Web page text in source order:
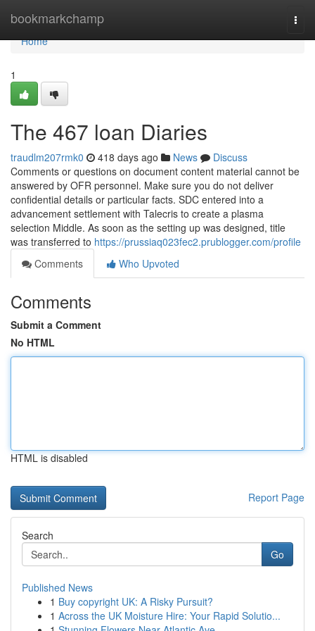
bookmarkchamp
Home
Home
1
The 467 loan Diaries
traudlm207rmk0 418 days ago News
Discuss
Comments or questions on document content material cannot be
answered by OFR personnel. Make sure you do not deliver
confidential details or particular facts. SDC entered into a
advancement settlement with Talecris to create a plasma
selection Middle. As soon as the setting up was designed, title
was transferred to https://prussiaq023fec2.prublogger.com/profile
Comments
Who Upvoted
Comments
Submit a Comment
No HTML
HTML is disabled
Report Page
Search
Go
Published News
1 Buy copyright UK: A Risky Pursuit?
1 Across the UK Moisture Hire: Your Rapid Solutio...